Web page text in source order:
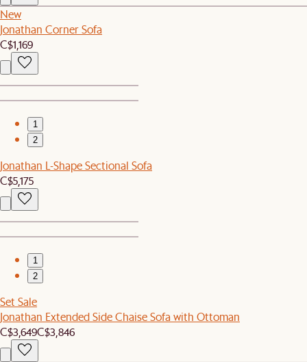
New
Jonathan Corner Sofa
C$1,169
1
2
Jonathan L-Shape Sectional Sofa
C$5,175
1
2
Set Sale
Jonathan Extended Side Chaise Sofa with Ottoman
C$3,649C$3,846